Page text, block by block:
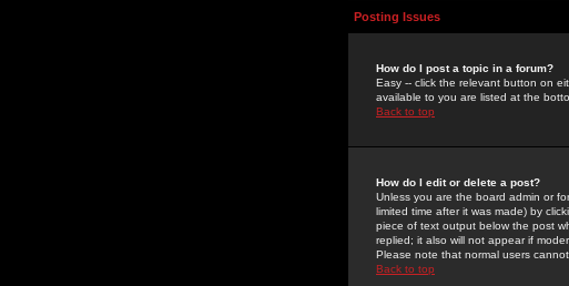
Posting Issues
How do I post a topic in a forum?
Easy -- click the relevant button on
available to you are listed at the
Back to top
How do I edit or delete a post?
Unless you are the board admin or
limited time after it was made) by
piece of text output below the post
replied; it also will not appear if
Please note that normal users
Back to top